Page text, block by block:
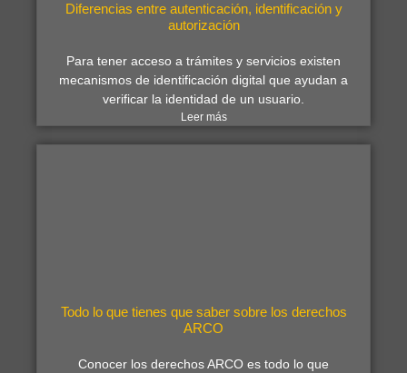
Diferencias entre autenticación, identificación y
autorización
Para tener acceso a trámites y servicios existen
mecanismos de identificación digital que ayudan a
verificar la identidad de un usuario.
Leer más
Todo lo que tienes que saber sobre los derechos
ARCO
Conocer los derechos ARCO es todo lo que